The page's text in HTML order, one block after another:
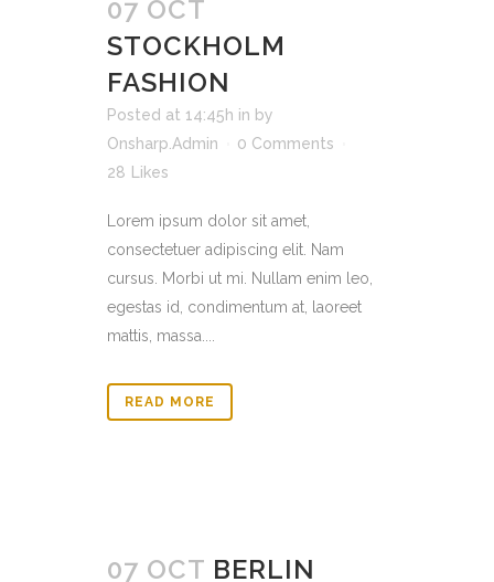
07 OCT
STOCKHOLM
FASHION
Posted at 14:45h in by
Onsharp.Admin
0 Comments
28
Likes
Lorem ipsum dolor sit amet,
consectetuer adipiscing elit. Nam
cursus. Morbi ut mi. Nullam enim leo,
egestas id, condimentum at, laoreet
mattis, massa....
READ MORE
07 OCT BERLIN